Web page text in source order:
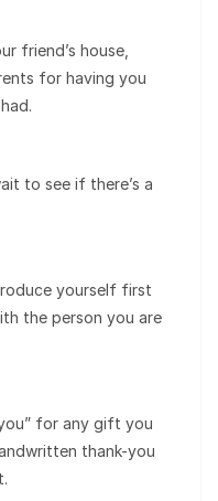
friend’s house,
for having you
to see if there’s a
yourself first
the person you are
for any gift you
thank-you